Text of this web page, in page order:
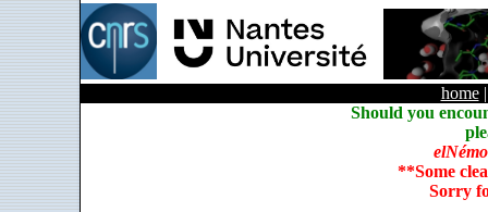
home
Should you
elNémo
**Some
Sorry